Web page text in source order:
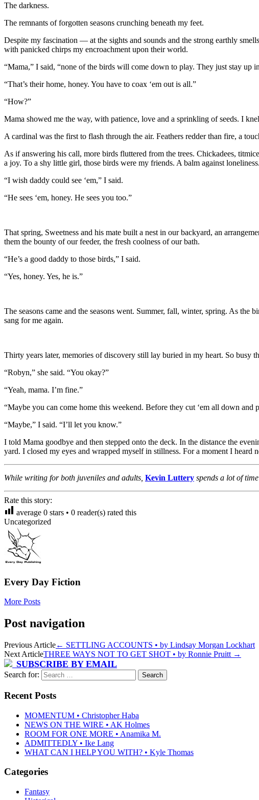
The darkness.
The remnants of forgotten seasons crunching beneath my feet.
Despite my fascination — at the sights and sounds and the strong earthly
with panicked chirps my encroachment upon their world.
“Mama,” I said, “none of the birds will come down to play. They just stay up
“That’s their home, honey. You have to coax ‘em out is all.”
“How?”
Mama showed me the way, with patience, love and a sprinkling of seeds. I
A cardinal was the first to flash through the air. Feathers redder than fire, a
As if answering his call, more birds fluttered from the trees. Chickadees,
a joy. To a shy little girl, those birds were my friends. A balm against
“I wish daddy could see ‘em,” I said.
“He sees ‘em, honey. He sees you too.”
That spring, Sweetness and his mate built a nest in our backyard, an
them the bounty of our feeder, the fresh coolness of our bath.
“He’s a good daddy to those birds,” I said.
“Yes, honey. Yes, he is.”
The seasons came and the seasons went. Summer, fall, winter, spring. As
sang for me again.
Thirty years later, memories of discovery still lay buried in my heart. So busy
“Robyn,” she said. “You okay?”
“Yeah, mama. I’m fine.”
“Maybe you can come home this weekend. Before they cut ‘em all down and
“Maybe,” I said. “I’ll let you know.”
I told Mama goodbye and then stepped onto the deck. In the distance the
yard. I closed my eyes and wrapped myself in stillness. For a moment I
While writing for both juveniles and adults, Kevin Luttery spends a lot of
Rate this story:
average 0 stars • 0 reader(s) rated this
Uncategorized
Every Day Fiction
More Posts
Post navigation
Previous Article← SETTLING ACCOUNTS • by Lindsay Morgan Lockhart
Next ArticleTHREE WAYS NOT TO GET SHOT • by Ronnie Pruitt →
SUBSCRIBE BY EMAIL
Search for:
Recent Posts
MOMENTUM • Christopher Haba
NEWS ON THE WIRE • AK Holmes
ROOM FOR ONE MORE • Anamika M.
ADMITTEDLY • Ike Lang
WHAT CAN I HELP YOU WITH? • Kyle Thomas
Categories
Fantasy